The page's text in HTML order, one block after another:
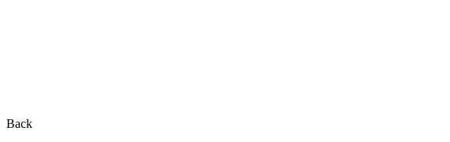
Back